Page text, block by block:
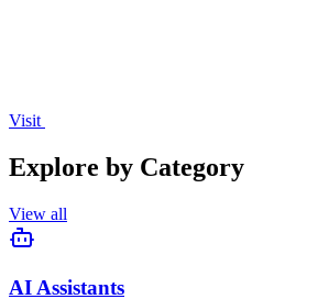
Visit
Explore by Category
View all
AI Assistants